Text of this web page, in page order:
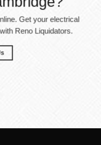
Get your electrical
Reno Liquidators.